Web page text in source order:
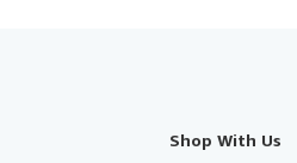
Shop With Us